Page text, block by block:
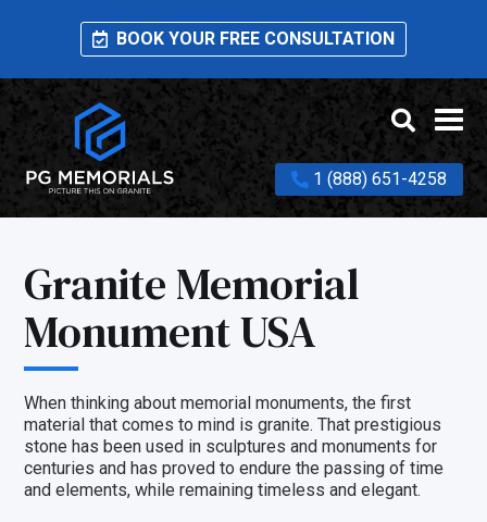
BOOK YOUR FREE CONSULTATION
1 (888) 651-4258
Granite Memorial
Monument USA
When thinking about memorial monuments, the first
material that comes to mind is granite. That prestigious
stone has been used in sculptures and monuments for
centuries and has proved to endure the passing of time
and elements, while remaining timeless and elegant.